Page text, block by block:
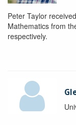
Peter Taylor
Mathematics from
respectively.